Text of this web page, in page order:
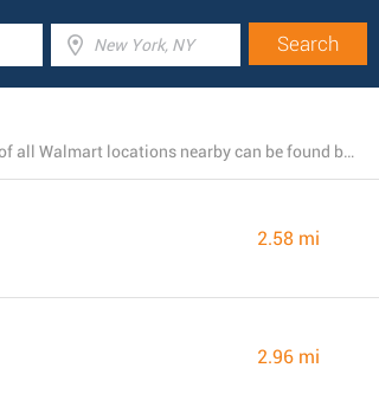
Today, Walmart runs 11 branches near Baton Rouge, Louisiana. The listing of all Walmart locations nearby can be found below.
2.58 mi
2.96 mi